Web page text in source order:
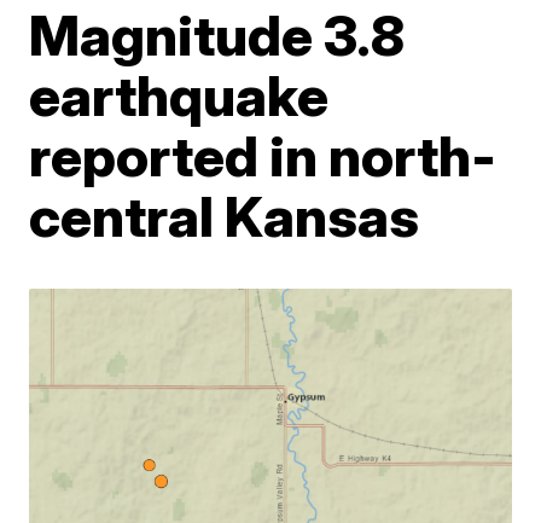
Magnitude 3.8
earthquake
reported in north-
central Kansas